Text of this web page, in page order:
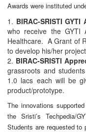
Awards were instituted
BIRAC-SRISTI GYTI
who receive the GYTI
Healthcare. A Grant of
to develop his/her
BIRAC-SRISTI
grassroots and
1.0 lacs each will be
product/prototype.
The innovations
the Sristi’s Techpedia/
Students are requested